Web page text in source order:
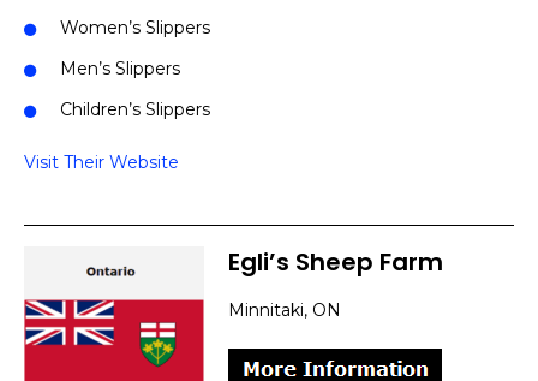
Women’s Slippers
Men’s Slippers
Children’s Slippers
Visit Their Website
Egli’s Sheep Farm
Minnitaki, ON